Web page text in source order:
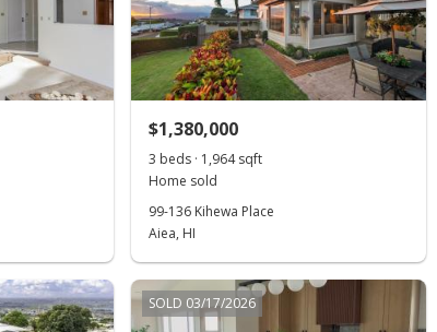
$1,380,000
3 beds · 1,964 sqft
Home sold
99-136 Kihewa Place
Aiea, HI
SOLD 03/17/2026